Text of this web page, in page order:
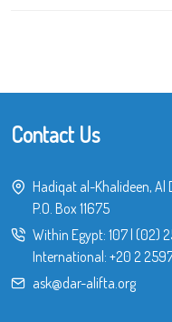
Contact Us
Hadiqat al-Khalideen, Al
P.O. Box 11675
Within Egypt: 107| (02)
International: +20 2
ask@dar-alifta.org